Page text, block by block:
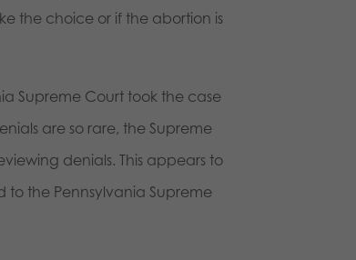
the choice or if the abortion is
Supreme Court took the case
are so rare, the Supreme
denials. This appears to
the Pennsylvania Supreme